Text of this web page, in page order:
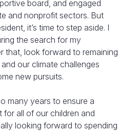
board, and engaged
and nonprofit sectors. But
it’s time to step aside. I
the search for my
that, look forward to remaining
our climate challenges
new pursuits.
many years to ensure a
all of our children and
looking forward to spending